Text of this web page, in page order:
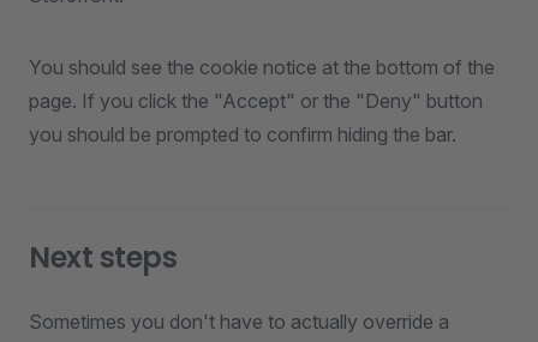
You should see the cookie notice at the bottom of the
page. If you click the "Accept" or the "Deny" button
you should be prompted to confirm hiding the bar.
Next steps
Sometimes you don't have to actually override a